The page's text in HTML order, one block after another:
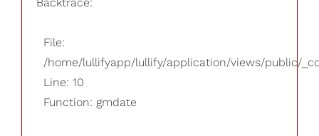
File:
/home/lullifyapp/lullify/application/views/public/
Line: 10
Function: gmdate